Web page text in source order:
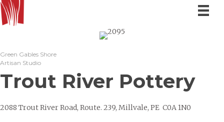
Green Gables Shore
Artisan Studio
Trout River Pottery
2088 Trout River Road, Route. 239, Millvale, PE C0A 1N0